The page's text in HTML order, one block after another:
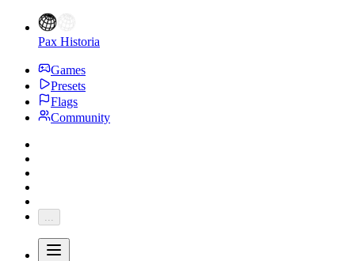
Pax Historia
Games
Presets
Flags
Community
...